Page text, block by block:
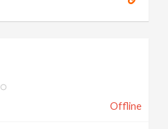
Offline